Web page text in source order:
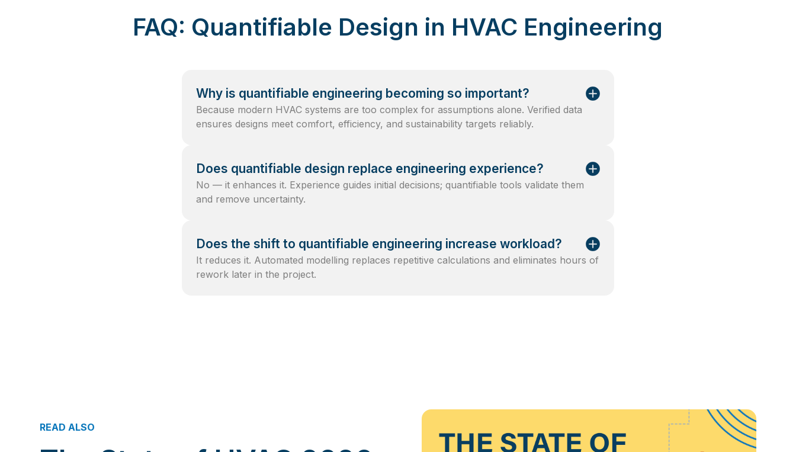
FAQ: Quantifiable Design in HVAC Engineering
Why is quantifiable engineering becoming so important?
Because modern HVAC systems are too complex for assumptions alone. Verified data
ensures designs meet comfort, efficiency, and sustainability targets reliably.
Does quantifiable design replace engineering experience?
No — it enhances it. Experience guides initial decisions; quantifiable tools validate them
and remove uncertainty.
Does the shift to quantifiable engineering increase workload?
It reduces it. Automated modelling replaces repetitive calculations and eliminates hours of
rework later in the project.
READ ALSO